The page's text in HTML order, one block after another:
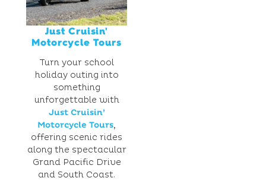
Just Cruisin'
Motorcycle Tours
Turn your school
holiday outing into
something
unforgettable with
Just Cruisin’
Motorcycle Tours,
offering scenic rides
along the spectacular
Grand Pacific Drive
and South Coast.